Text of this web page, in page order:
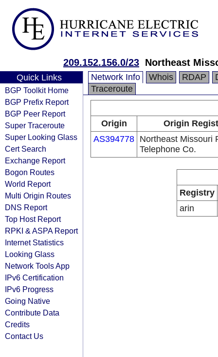
209.152.156.0/23 Northeast
Quick Links
BGP Toolkit Home
BGP Prefix Report
BGP Peer Report
Super Traceroute
Super Looking Glass
Cert Search
Exchange Report
Bogon Routes
World Report
Multi Origin Routes
DNS Report
Top Host Report
RPKI & ASPA Report
Internet Statistics
Looking Glass
Network Tools App
IPv6 Certification
IPv6 Progress
Going Native
Contribute Data
Credits
Contact Us
Network Info Whois RDAP
Traceroute
Origin
Origin
AS394778 Northeast Missouri
Telephone Co.
Registry
arin